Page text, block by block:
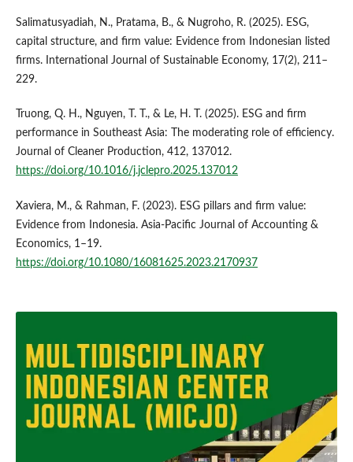
Salimatusyadiah, N., Pratama, B., & Nugroho, R. (2025). ESG,
capital structure, and firm value: Evidence from Indonesian listed
firms. International Journal of Sustainable Economy, 17(2), 211–
229.
Truong, Q. H., Nguyen, T. T., & Le, H. T. (2025). ESG and firm
performance in Southeast Asia: The moderating role of efficiency.
Journal of Cleaner Production, 412, 137012.
https://doi.org/10.1016/j.jclepro.2025.137012
Xaviera, M., & Rahman, F. (2023). ESG pillars and firm value:
Evidence from Indonesia. Asia-Pacific Journal of Accounting &
Economics, 1–19.
https://doi.org/10.1080/16081625.2023.2170937